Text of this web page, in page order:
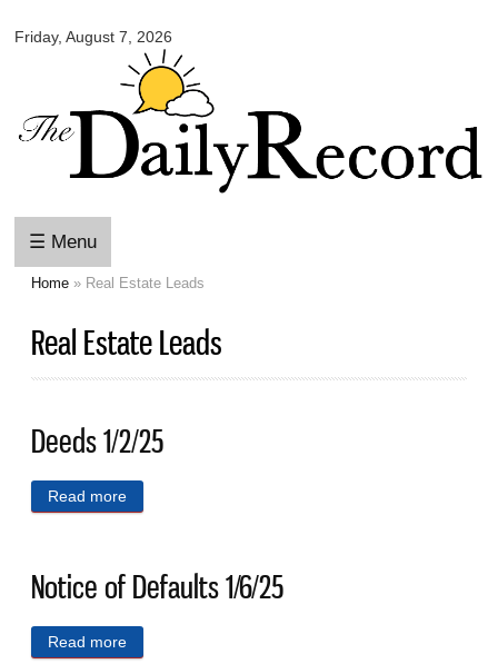
content
Friday, August 7, 2026
Daily
☰ Menu
Home » Real Estate Leads
Real Estate Leads
Deeds 1/2/25
Read more
Notice of Defaults 1/6/25
Read more